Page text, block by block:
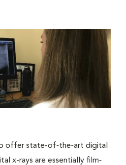
offer state-of-the-art digital
x-rays are essentially film-